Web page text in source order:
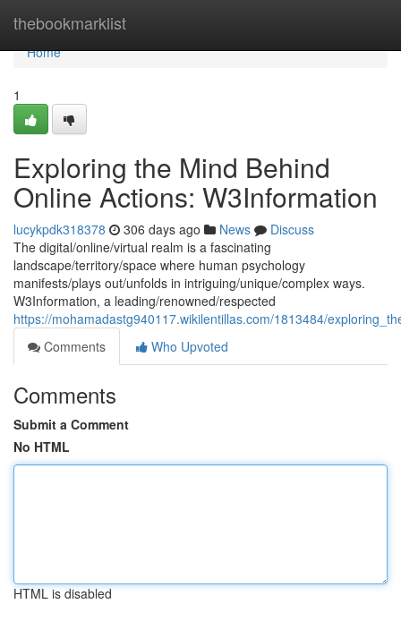
thebookmarklist
Home
Home
1
Exploring the Mind Behind
Online Actions: W3Information
lucykpdk318378 306 days ago News
Discuss
The digital/online/virtual realm is a fascinating
landscape/territory/space where human psychology
manifests/plays out/unfolds in intriguing/unique/complex ways.
W3Information, a leading/renowned/respected
https://mohamadastg940117.wikilentillas.com/1813484/
Comments
Who Upvoted
Comments
Submit a Comment
No HTML
HTML is disabled